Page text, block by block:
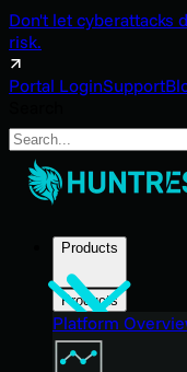
Don't let cyberattacks
risk.
Portal LoginSupport
Search
Products
Products
Platform